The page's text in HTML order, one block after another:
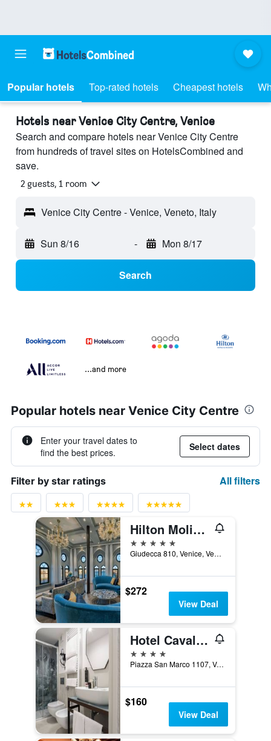
Popular hotels Top-rated hotels Cheapest hotels
Hotels near Venice City Centre, Venice
Search and compare hotels near Venice City Centre
from hundreds of travel sites on HotelsCombined and
save.
2 guests, 1 room
Venice City Centre - Venice, Veneto, Italy
Sun 8/16 - Mon 8/17
Search
...and more
Popular hotels near Venice City Centre
Enter your travel dates to
find the best prices.
Select dates
Filter by star ratings All filters
Hilton Molino Stucky Venice
5 stars
Giudecca 810, Venice, Veneto, Italy
$272
View Deal
Hotel Cavalletto e Doge Orseolo
4 stars
Piazza San Marco 1107, Venice, Veneto, Italy
$160
View Deal